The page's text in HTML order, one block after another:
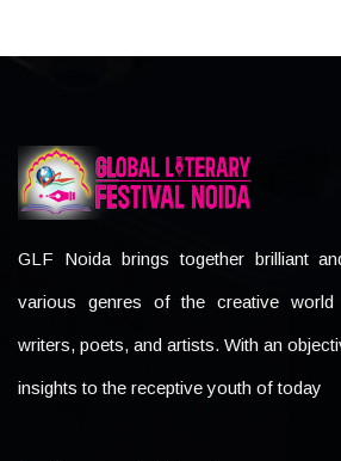
GLF Noida brings together brilliant
various genres of the creative
writers, poets, and artists. With an
insights to the receptive youth of today